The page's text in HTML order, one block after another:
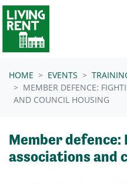
Skip navigation
HOME EVENTS
MEMBER DEFENCE:
AND COUNCIL HOUSING
Member
associations and